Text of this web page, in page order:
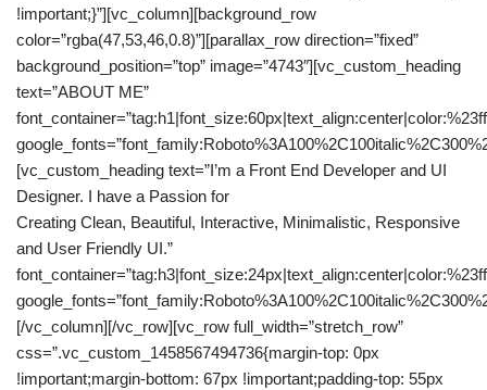
!important;}”][vc_column][background_row
color=”rgba(47,53,46,0.8)”][parallax_row direction=”fixed”
background_position=”top” image=”4743″][vc_custom_heading
text=”ABOUT ME”
[vc_custom_heading text=”I’m a Front End Developer and UI
Designer. I have a Passion for
Creating Clean, Beautiful, Interactive, Minimalistic, Responsive
and User Friendly UI.”
[/vc_column][/vc_row][vc_row full_width=”stretch_row”
css=”.vc_custom_1458567494736{margin-top: 0px
!important;margin-bottom: 67px !important;padding-top: 55px